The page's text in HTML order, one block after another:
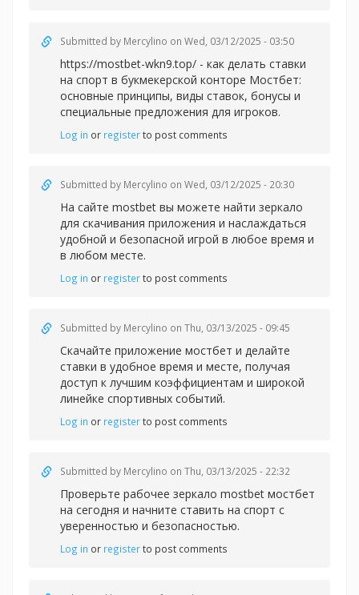
Submitted by Mercylino on Wed, 03/12/2025 - 03:50
https://mostbet-wkn9.top/ - как делать ставки
на спорт в букмекерской конторе Мостбет:
основные принципы, виды ставок, бонусы и
специальные предложения для игроков.
Log in or registerto post comments
Submitted by Mercylino on Wed, 03/12/2025 - 20:30
На сайте mostbet вы можете найти зеркало
для скачивания приложения и наслаждаться
удобной и безопасной игрой в любое время и
в любом месте.
Log in or registerto post comments
Submitted by Mercylino on Thu, 03/13/2025 - 09:45
Скачайте приложение мостбет и делайте
ставки в удобное время и месте, получая
доступ к лучшим коэффициентам и широкой
линейке спортивных событий.
Log in or registerto post comments
Submitted by Mercylino on Thu, 03/13/2025 - 22:32
Проверьте рабочее зеркало mostbet мостбет
на сегодня и начните ставить на спорт с
уверенностью и безопасностью.
Log in or registerto post comments